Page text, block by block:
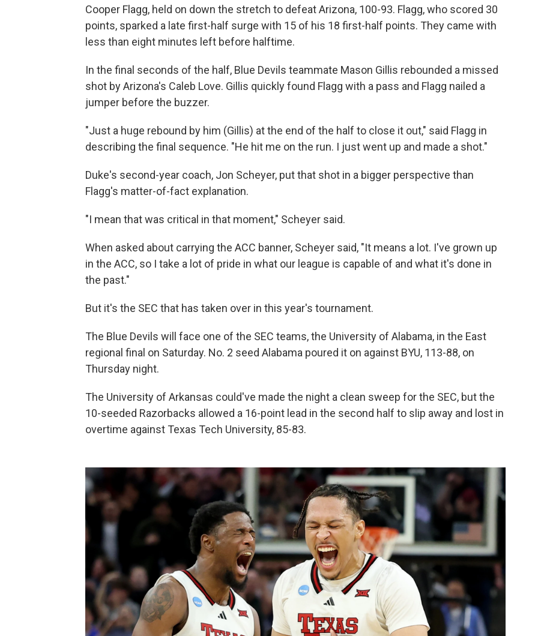
Cooper Flagg, held on down the stretch to defeat Arizona, 100-93. Flagg, who scored 30
points, sparked a late first-half surge with 15 of his 18 first-half points. They came with
less than eight minutes left before halftime.
In the final seconds of the half, Blue Devils teammate Mason Gillis rebounded a missed
shot by Arizona's Caleb Love. Gillis quickly found Flagg with a pass and Flagg nailed a
jumper before the buzzer.
"Just a huge rebound by him (Gillis) at the end of the half to close it out," said Flagg in
describing the final sequence. "He hit me on the run. I just went up and made a shot."
Duke's second-year coach, Jon Scheyer, put that shot in a bigger perspective than
Flagg's matter-of-fact explanation.
"I mean that was critical in that moment," Scheyer said.
When asked about carrying the ACC banner, Scheyer said, "It means a lot. I've grown up
in the ACC, so I take a lot of pride in what our league is capable of and what it's done in
the past."
But it's the SEC that has taken over in this year's tournament.
The Blue Devils will face one of the SEC teams, the University of Alabama, in the East
regional final on Saturday. No. 2 seed Alabama poured it on against BYU, 113-88, on
Thursday night.
The University of Arkansas could've made the night a clean sweep for the SEC, but the
10-seeded Razorbacks allowed a 16-point lead in the second half to slip away and lost in
overtime against Texas Tech University, 85-83.